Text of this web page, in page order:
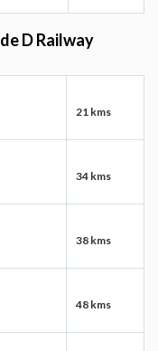
D Railway
21 kms
34 kms
38 kms
48 kms